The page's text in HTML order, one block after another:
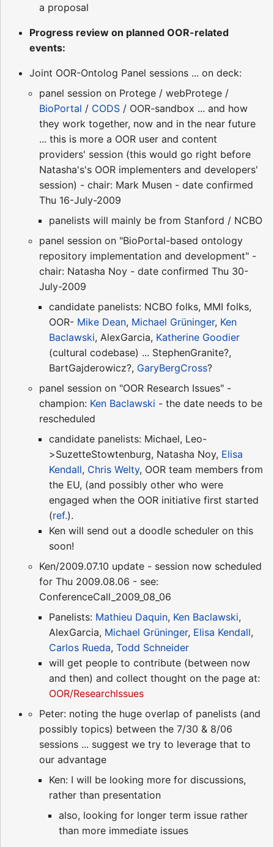
a proposal
Progress review on planned OOR-related
events:
Joint OOR-Ontolog Panel sessions ... on deck:
panel session on Protege / webProtege /
BioPortal / CODS / OOR-sandbox ... and how
they work together, now and in the near future
... this is more a OOR user and content
providers' session (this would go right before
Natasha's's OOR implementers and developers'
session) - chair: Mark Musen - date confirmed
Thu 16-July-2009
panelists will mainly be from Stanford / NCBO
panel session on "BioPortal-based ontology
repository implementation and development" -
chair: Natasha Noy - date confirmed Thu 30-
July-2009
candidate panelists: NCBO folks, MMI folks,
OOR- Mike Dean, Michael Grüninger, Ken
Baclawski, AlexGarcia, Katherine Goodier
(cultural codebase) ... StephenGranite?,
BartGajderowicz?, GaryBergCross?
panel session on "OOR Research Issues" -
champion: Ken Baclawski - the date needs to be
rescheduled
candidate panelists: Michael, Leo-
>SuzetteStowtenburg, Natasha Noy, Elisa
Kendall, Chris Welty, OOR team members from
the EU, (and possibly other who were
engaged when the OOR initiative first started
(ref.).
Ken will send out a doodle scheduler on this
soon!
Ken/2009.07.10 update - session now scheduled
for Thu 2009.08.06 - see:
ConferenceCall_2009_08_06
Panelists: Mathieu Daquin, Ken Baclawski,
AlexGarcia, Michael Grüninger, Elisa Kendall,
Carlos Rueda, Todd Schneider
will get people to contribute (between now
and then) and collect thought on the page at:
OOR/ResearchIssues
Peter: noting the huge overlap of panelists (and
possibly topics) between the 7/30 & 8/06
sessions ... suggest we try to leverage that to
our advantage
Ken: I will be looking more for discussions,
rather than presentation
also, looking for longer term issue rather
than more immediate issues